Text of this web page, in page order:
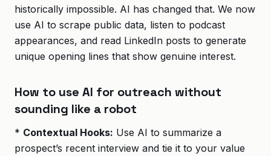
historically impossible. AI has changed that. We now
use AI to scrape public data, listen to podcast
appearances, and read LinkedIn posts to generate
unique opening lines that show genuine interest.
How to use AI for outreach without
sounding like a robot
* Contextual Hooks: Use AI to summarize a
prospect’s recent interview and tie it to your value